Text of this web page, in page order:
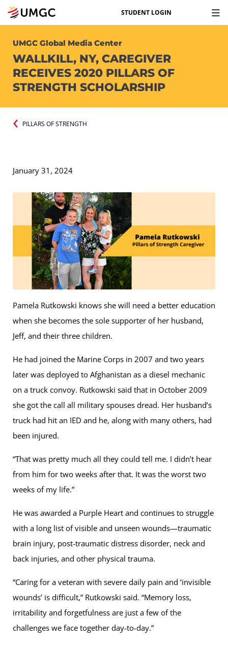
STUDENT LOGIN
UMGC Global Media Center
WALLKILL, NY, CAREGIVER
RECEIVES 2020 PILLARS OF
STRENGTH SCHOLARSHIP
PILLARS OF STRENGTH
January 31, 2024
Pamela Rutkowski knows she will need a better education
when she becomes the sole supporter of her husband,
Jeff, and their three children.
He had joined the Marine Corps in 2007 and two years
later was deployed to Afghanistan as a diesel mechanic
on a truck convoy. Rutkowski said that in October 2009
she got the call all military spouses dread. Her husband’s
truck had hit an IED and he, along with many others, had
been injured.
“That was pretty much all they could tell me. I didn’t hear
from him for two weeks after that. It was the worst two
weeks of my life.”
He was awarded a Purple Heart and continues to struggle
with a long list of visible and unseen wounds—traumatic
brain injury, post-traumatic distress disorder, neck and
back injuries, and other physical trauma.
“Caring for a veteran with severe daily pain and ‘invisible
wounds’ is difficult,” Rutkowski said. “Memory loss,
irritability and forgetfulness are just a few of the
challenges we face together day-to-day.”